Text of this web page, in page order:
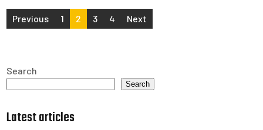
Posts
Previous 1 2 3 4 Next
Search
Search
Latest articles